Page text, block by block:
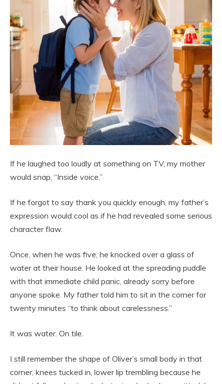
If he laughed too loudly at something on TV, my mother
would snap, “Inside voice.”
If he forgot to say thank you quickly enough, my father’s
expression would cool as if he had revealed some serious
character flaw.
Once, when he was five, he knocked over a glass of
water at their house. He looked at the spreading puddle
with that immediate child panic, already sorry before
anyone spoke. My father told him to sit in the corner for
twenty minutes “to think about carelessness.”
It was water. On tile.
I still remember the shape of Oliver’s small body in that
corner, knees tucked in, lower lip trembling because he